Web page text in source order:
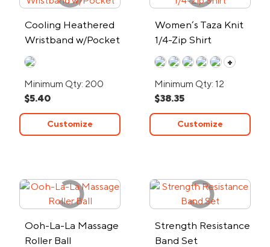
Cooling Heathered
Wristband w/Pocket
Minimum Qty: 200
$5.40
Customize
Women’s Taza Knit
1/4-Zip Shirt
+
Minimum Qty: 12
$38.35
Customize
Ooh-La-La Massage
Roller Ball
Strength Resistance
Band Set